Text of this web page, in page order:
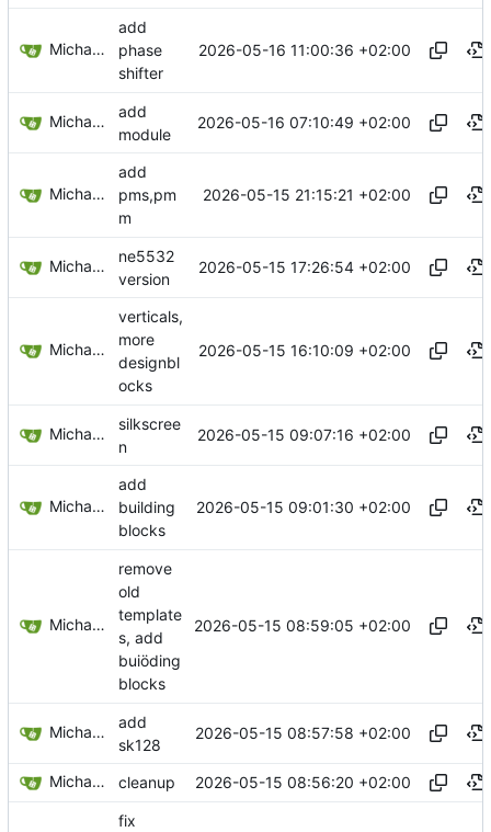
Michael Egger
add
phase
shifter
2026-05-16 11:00:36 +02:00
Michael Egger
add
module
2026-05-16 07:10:49 +02:00
Michael Egger
add
pms,pm
m
2026-05-15 21:15:21 +02:00
Michael Egger
ne5532
version
2026-05-15 17:26:54 +02:00
Michael Egger
verticals,
more
designbl
ocks
2026-05-15 16:10:09 +02:00
Michael Egger
silkscree
n
2026-05-15 09:07:16 +02:00
Michael Egger
add
building
blocks
2026-05-15 09:01:30 +02:00
Michael Egger
remove
old
template
s, add
buiöding
blocks
2026-05-15 08:59:05 +02:00
Michael Egger
add
sk128
2026-05-15 08:57:58 +02:00
Michael Egger cleanup 2026-05-15 08:56:20 +02:00
fix